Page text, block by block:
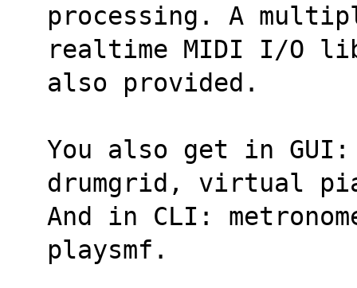
processing. A
realtime MIDI I/O
also provided.
You also get in
drumgrid, virtual
And in CLI:
playsmf.